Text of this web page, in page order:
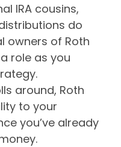
IRA cousins,
do
owners of Roth
role as you
around, Roth
to your
you’ve already